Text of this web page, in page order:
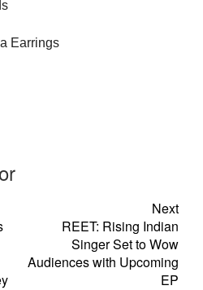
Earrings
Next
REET: Rising Indian
Singer Set to Wow
Audiences with Upcoming
EP